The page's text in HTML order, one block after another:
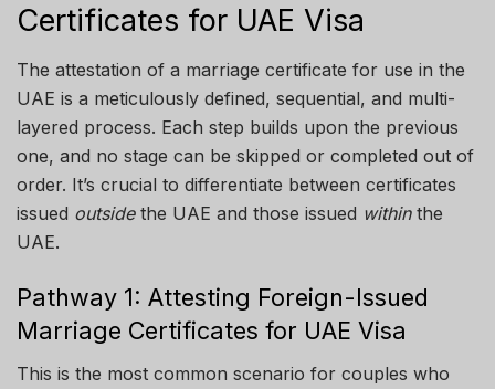
Certificates for UAE Visa
The attestation of a marriage certificate for use in the
UAE is a meticulously defined, sequential, and multi-
layered process. Each step builds upon the previous
one, and no stage can be skipped or completed out of
order. It’s crucial to differentiate between certificates
issued outsidethe UAE and those issued withinthe
UAE.
Pathway 1: Attesting Foreign-Issued
Marriage Certificates for UAE Visa
This is the most common scenario for couples who